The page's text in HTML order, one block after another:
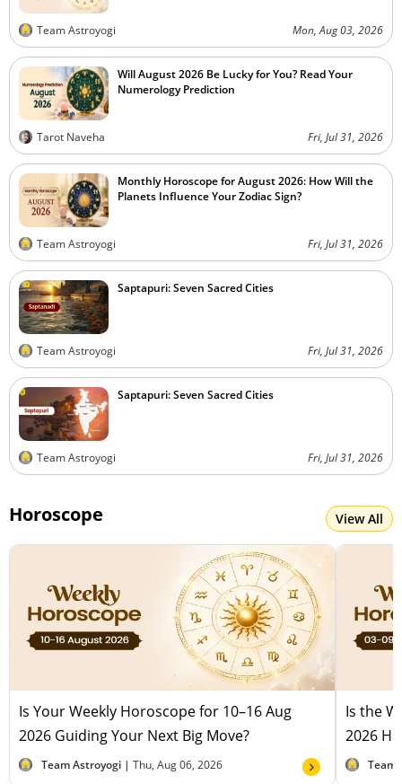
Team Astroyogi Mon, Aug 03, 2026
Will August 2026 Be Lucky for You? Read Your
Numerology Prediction
Tarot Naveha Fri, Jul 31, 2026
Monthly Horoscope for August 2026: How Will the
Planets Influence Your Zodiac Sign?
Team Astroyogi Fri, Jul 31, 2026
Saptapuri: Seven Sacred Cities
Team Astroyogi Fri, Jul 31, 2026
Saptapuri: Seven Sacred Cities
Team Astroyogi Fri, Jul 31, 2026
Horoscope View All
Is Your Weekly Horoscope for 10–16 Aug
2026 Guiding Your Next Big Move?
Team Astroyogi | Thu, Aug 06, 2026
Is the
2026
Team